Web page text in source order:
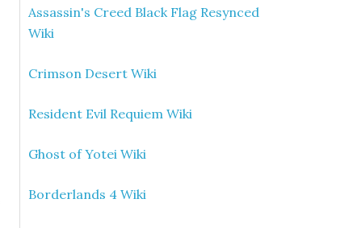
Assassin's Creed Black Flag Resynced
Wiki
Crimson Desert Wiki
Resident Evil Requiem Wiki
Ghost of Yotei Wiki
Borderlands 4 Wiki